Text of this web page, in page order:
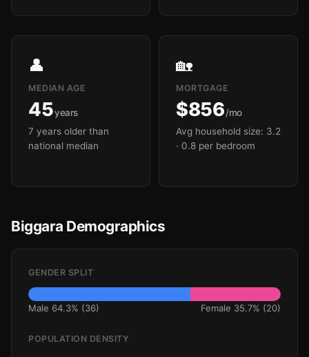
👤
MEDIAN AGE
45years
7 years older than
national median
🏡
MORTGAGE
$856/mo
Avg household size: 3.2
· 0.8 per bedroom
Biggara Demographics
GENDER SPLIT
Male 64.3% (36) Female 35.7% (20)
POPULATION DENSITY